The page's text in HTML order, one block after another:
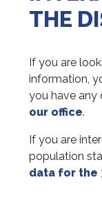
THE
If you are
information,
you have any
our office.
If you are
population
data for the